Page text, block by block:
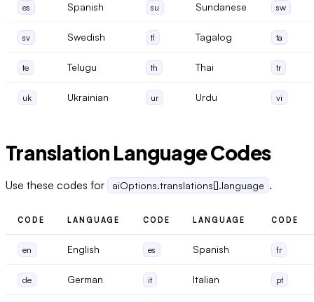
es Spanish su Sundanese sw
sv Swedish tl Tagalog ta
te Telugu th Thai tr
uk Ukrainian ur Urdu vi
Translation Language Codes
Use these codes for aiOptions.translations[].language .
CODE LANGUAGE CODE LANGUAGE CODE
en English es Spanish fr
de German it Italian pt